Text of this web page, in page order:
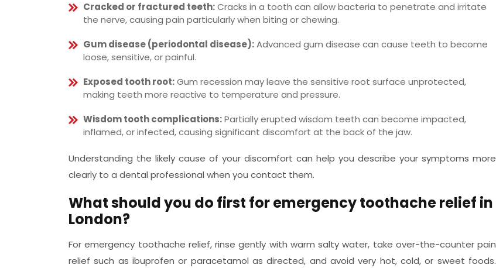
Cracked or fractured teeth:Cracks in a tooth can allow bacteria to penetrate and irritate
the nerve, causing pain particularly when biting or chewing.
Gum disease (periodontal disease):Advanced gum disease can cause teeth to become
loose, sensitive, or painful.
Exposed tooth root:Gum recession may leave the sensitive root surface unprotected,
making teeth more reactive to temperature and pressure.
Wisdom tooth complications:Partially erupted wisdom teeth can become impacted,
inflamed, or infected, causing significant discomfort at the back of the jaw.
Understanding the likely cause of your discomfort can help you describe your symptoms more
clearly to a dental professional when you contact them.
What should you do first for emergency toothache relief in
London?
For emergency toothache relief, rinse gently with warm salty water, take over-the-counter pain
relief such as ibuprofen or paracetamol as directed, and avoid very hot, cold, or sweet foods.